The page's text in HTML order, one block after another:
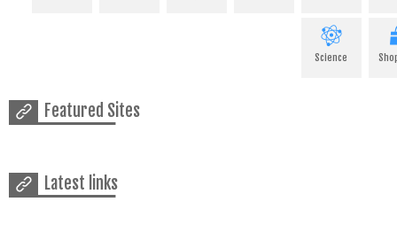
Science
Featured Sites
Latest links